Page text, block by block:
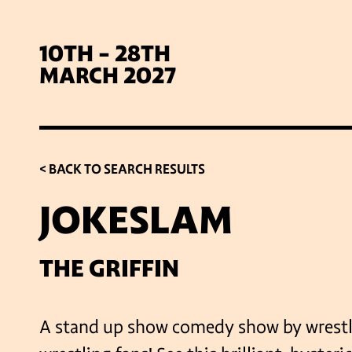
10TH - 28TH
MARCH 2027
< BACK TO SEARCH RESULTS
JOKESLAM
THE GRIFFIN
A stand up show comedy show by